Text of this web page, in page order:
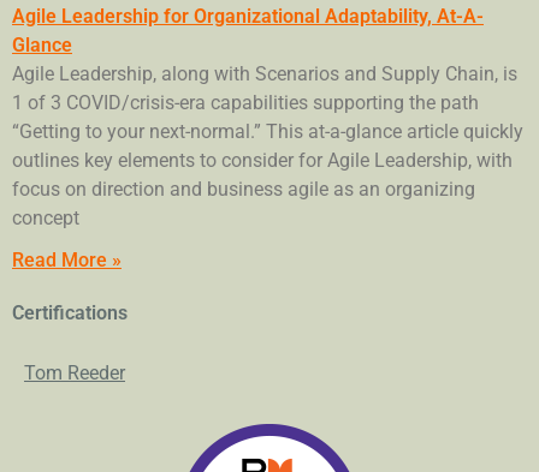
Agile Leadership for Organizational Adaptability, At-A-
Glance
Agile Leadership, along with Scenarios and Supply Chain, is
1 of 3 COVID/crisis-era capabilities supporting the path
“Getting to your next-normal.” This at-a-glance article quickly
outlines key elements to consider for Agile Leadership, with
focus on direction and business agile as an organizing
concept
Read More »
Certifications
Tom Reeder